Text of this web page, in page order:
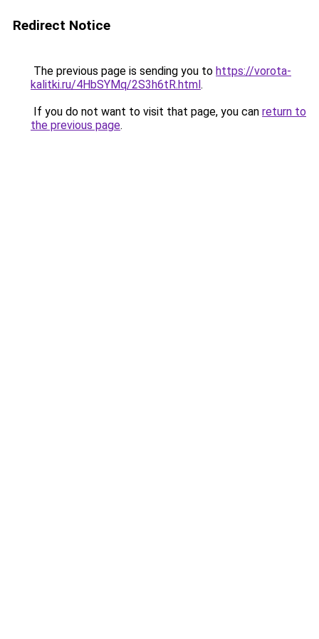
Redirect Notice
The previous page is sending you to https://vorota-
kalitki.ru/4HbSYMq/2S3h6tR.html.
If you do not want to visit that page, you can return to
the previous page.